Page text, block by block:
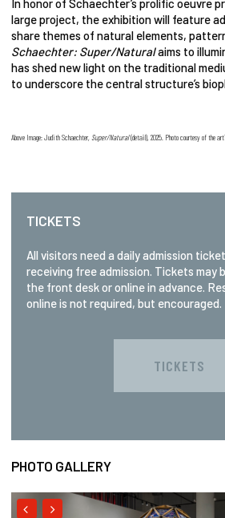
In honor of Schaechter’s prolific oeuvre
large project, the exhibition will feature
share themes of natural elements,
Schaechter: Super/Naturalaims to
has shed new light on the traditional
to underscore the central structure’s
Above Image: Judith Schaechter,Super/Natural(detail), 2025. Photo courtesy of the
TICKETS
All visitors need a daily admission
receiving free admission. Tickets may
the front desk or online in advance.
online is not required, but encouraged.
TICKETS
PHOTO GALLERY